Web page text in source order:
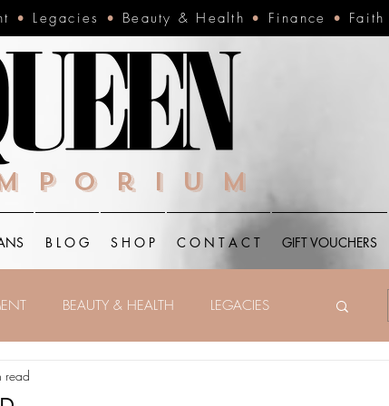
• Legacies • Beauty & Health • Finance • Faith
B L O G S H O P C O N T A C T GIFT VOUCHERS
BEAUTY & HEALTH LEGACIES
read